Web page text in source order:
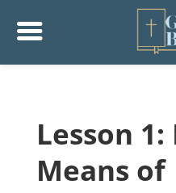
Lesson 1:
Means of